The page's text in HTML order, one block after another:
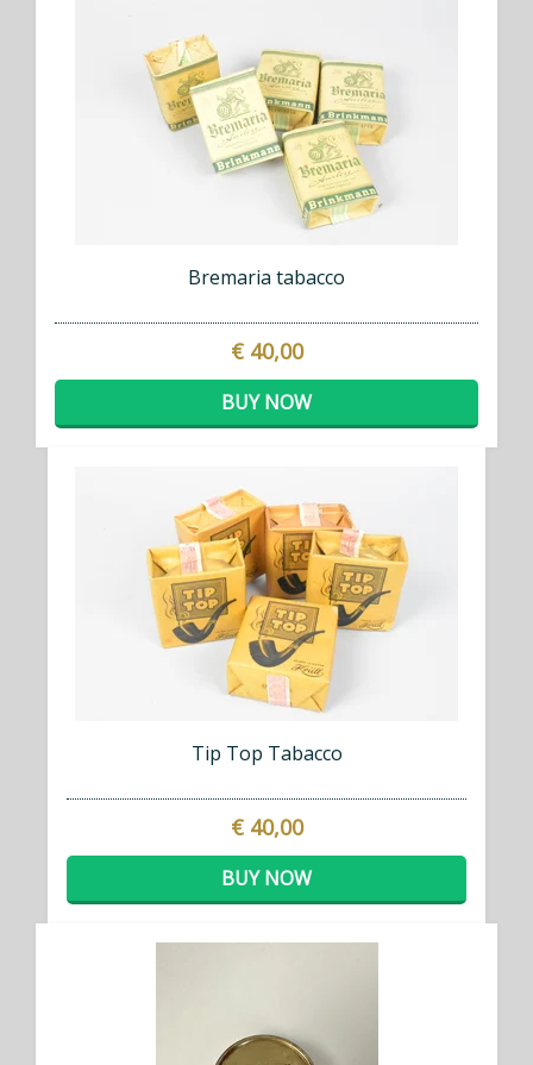
Bremaria tabacco
€ 40,00
BUY NOW
Tip Top Tabacco
€ 40,00
BUY NOW